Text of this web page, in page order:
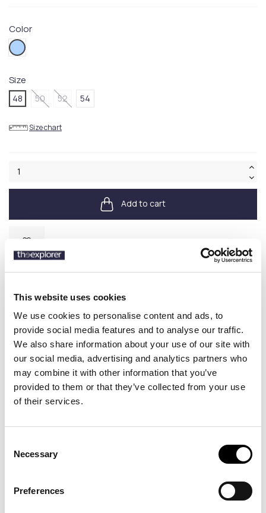
This website uses cookies
We use cookies to personalise content and ads, to
provide social media features and to analyse our traffic.
We also share information about your use of our site with
our social media, advertising and analytics partners who
may combine it with other information that you’ve
provided to them or that they’ve collected from your use
of their services.
Selection
Necessary
Preferences
Color
485BLUE
Size
48 50 52 54
Size chart
Add to cart
SKU:50524648
Description
Details
A water-repellent padded jacket by BOSS. Cut to a regular fit, this
hooded piece is trimmed with a Double B monogram badge.
16 other products in the same